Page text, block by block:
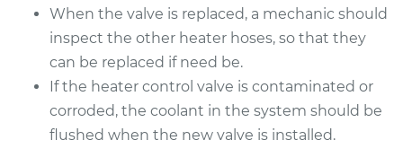
Valve Replacement
Estimate $333.01
Shop/Dealer Price $402.53-$588.56
When the valve is replaced, a mechanic should
inspect the other heater hoses, so that they
can be replaced if need be.
If the heater control valve is contaminated or
corroded, the coolant in the system should be
flushed when the new valve is installed.